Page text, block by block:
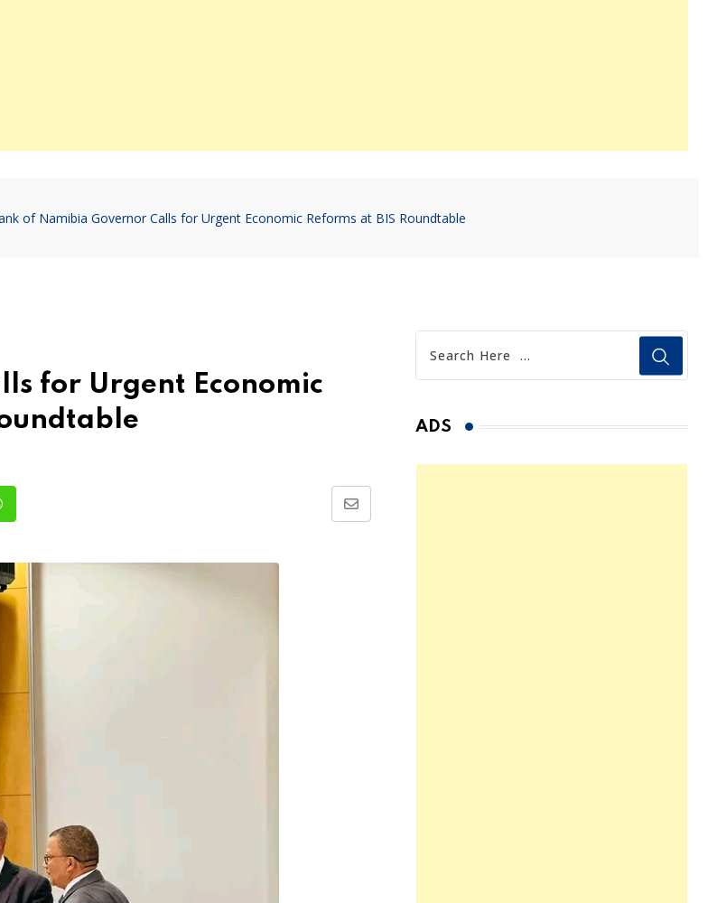
of Namibia Governor Calls for Urgent Economic Reforms at BIS Roundtable
for Urgent Economic
Share
ADS